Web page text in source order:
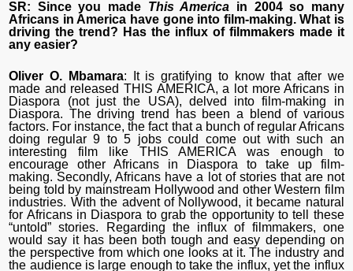
SR: Since you made This America in 2004 so many
Africans in America have gone into film-making. What is
driving the trend? Has the influx of filmmakers made it
any easier?
Oliver O. Mbamara: It is gratifying to know that after we
made and released THIS AMERICA, a lot more Africans in
Diaspora (not just the USA), delved into film-making in
Diaspora. The driving trend has been a blend of various
factors. For instance, the fact that a bunch of regular Africans
doing regular 9 to 5 jobs could come out with such an
interesting film like THIS AMERICA was enough to
encourage other Africans in Diaspora to take up film-
making. Secondly, Africans have a lot of stories that are not
being told by mainstream Hollywood and other Western film
industries. With the advent of Nollywood, it became natural
for Africans in Diaspora to grab the opportunity to tell these
“untold” stories. Regarding the influx of filmmakers, one
would say it has been both tough and easy depending on
the perspective from which one looks at it. The industry and
the audience is large enough to take the influx, yet the influx